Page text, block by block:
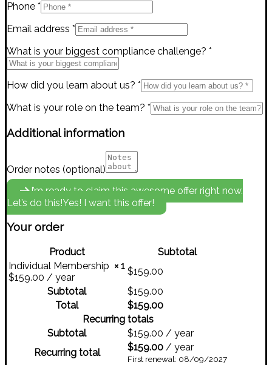
Phone *
Email address *
What is your biggest compliance challenge? *
How did you learn about us? *
What is your role on the team? *
Additional information
Order notes (optional)
I’m ready to claim this awesome offer right now.
Let’s do this!Yes! I want this offer!
Your order
Product
Subtotal
Individual Membership × 1
$159.00 / year
$159.00
Subtotal
$159.00
Total
$159.00
Recurring totals
Subtotal
$159.00 / year
Recurring total
$159.00 / year
First renewal: 08/09/2027